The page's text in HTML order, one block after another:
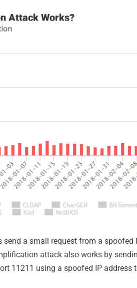
Attack Works?
send a small request from a spoofed
attack also works by
11211 using a spoofed IP address